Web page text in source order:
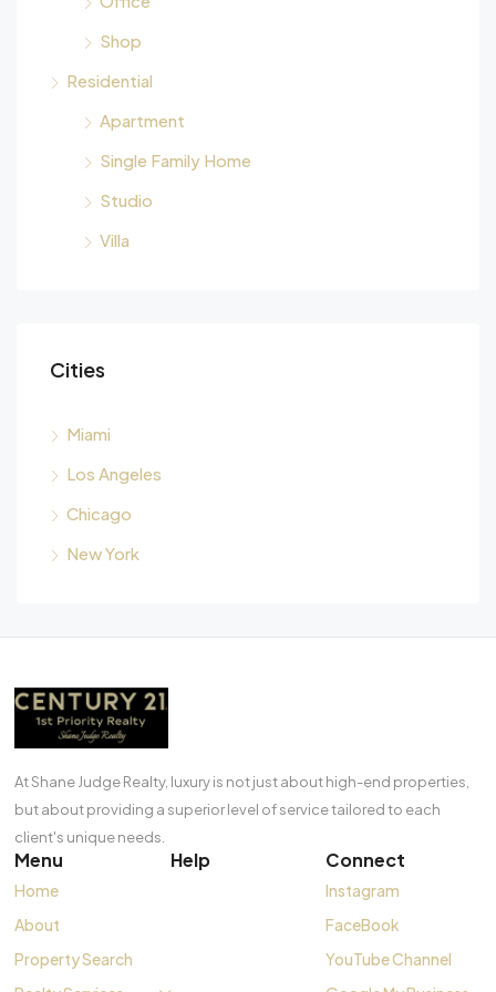
Shop
Residential
Apartment
Single Family Home
Studio
Villa
Cities
Miami
Los Angeles
Chicago
New York
At Shane Judge Realty, luxury is not just about high-end properties,
but about providing a superior level of service tailored to each
client's unique needs.
Menu
Home
About
Property Search
Help Connect
Instagram
FaceBook
YouTube Channel